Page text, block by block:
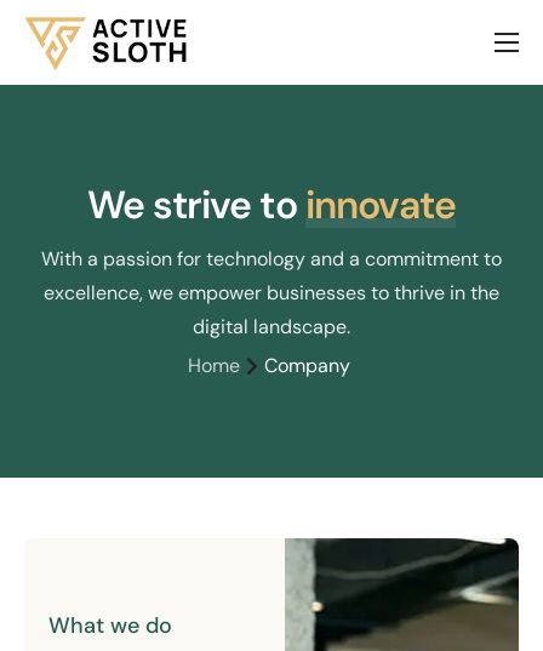
About Us
Our Products
We strive to innovate
With a passion for technology and a commitment to
excellence, we empower businesses to thrive in the
digital landscape.
Home
Company
What we do